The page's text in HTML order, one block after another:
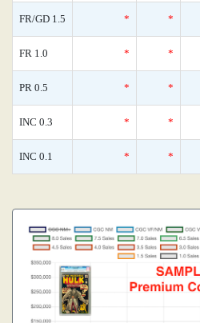
FR/GD 1.5 * *
FR 1.0 * *
PR 0.5 * *
INC 0.3 * *
INC 0.1 * *